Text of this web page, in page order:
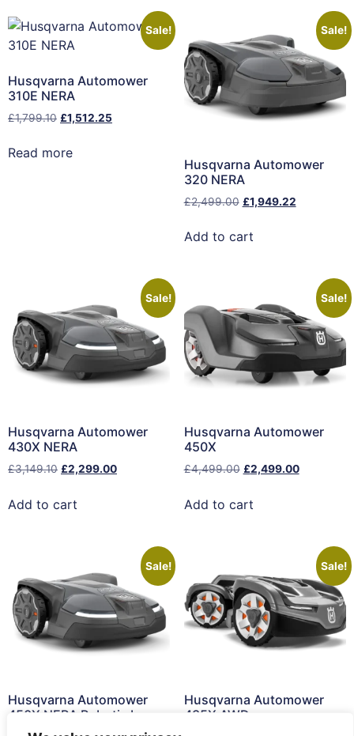
Sale!
Husqvarna Automower
310E NERA
£1,799.10 £1,512.25
Read more
Sale!
Husqvarna Automower
320 NERA
£2,499.00 £1,949.22
Add to cart
Sale!
Husqvarna Automower
430X NERA
£3,149.10 £2,299.00
Add to cart
Sale!
Husqvarna Automower
450X
£4,499.00 £2,499.00
Add to cart
Sale!
Husqvarna Automower
450X NERA Robotic Lawn
Mower
Sale!
Husqvarna Automower
435X AWD